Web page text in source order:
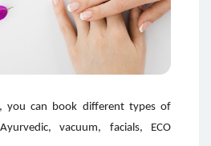
you can book different types of
vacuum, facials, ECO